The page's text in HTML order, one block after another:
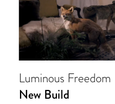
Luminous Freedom
New Build